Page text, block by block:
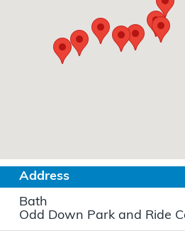
Address
Bath
Odd Down Park and Ride